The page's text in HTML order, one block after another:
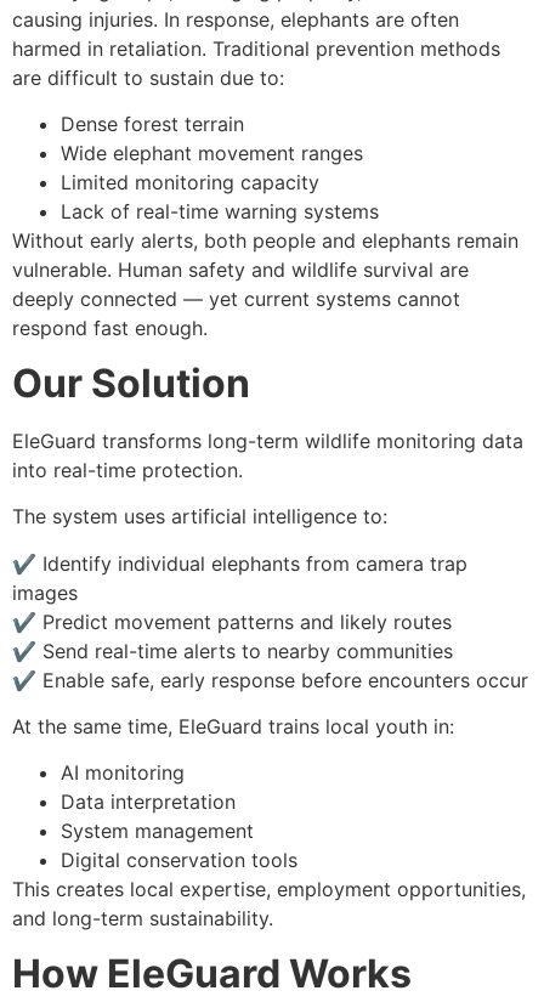
causing injuries. In response, elephants are often
harmed in retaliation. Traditional prevention methods
are difficult to sustain due to:
Dense forest terrain
Wide elephant movement ranges
Limited monitoring capacity
Lack of real-time warning systems
Without early alerts, both people and elephants remain
vulnerable. Human safety and wildlife survival are
deeply connected — yet current systems cannot
respond fast enough.
Our Solution
EleGuard transforms long-term wildlife monitoring data
into real-time protection.
The system uses artificial intelligence to:
✔ Identify individual elephants from camera trap
images
✔ Predict movement patterns and likely routes
✔ Send real-time alerts to nearby communities
✔ Enable safe, early response before encounters occur
At the same time, EleGuard trains local youth in:
AI monitoring
Data interpretation
System management
Digital conservation tools
This creates local expertise, employment opportunities,
and long-term sustainability.
How EleGuard Works